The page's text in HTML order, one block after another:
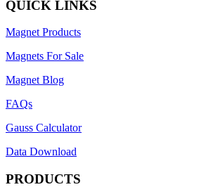
QUICK LINKS
Magnet Products
Magnets For Sale
Magnet Blog
FAQs
Gauss Calculator
Data Download
PRODUCTS